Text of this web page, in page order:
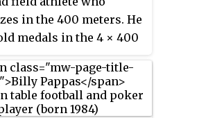
in the 400 meters. He
medals in the 4 × 400
and 2015 World
and the 2014
Championships.